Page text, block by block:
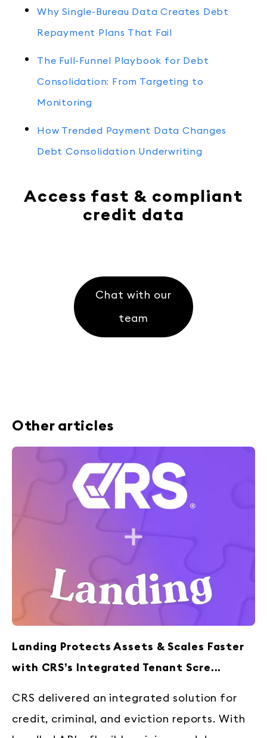
Why Single-Bureau Data Creates Debt
Repayment Plans That Fail
The Full-Funnel Playbook for Debt
Consolidation: From Targeting to
Monitoring
How Trended Payment Data Changes
Debt Consolidation Underwriting
Access fast & compliant
credit data
Chat with our
team
Other articles
Landing Protects Assets & Scales Faster
with CRS’s Integrated Tenant Scre...
CRS delivered an integrated solution for
credit, criminal, and eviction reports. With